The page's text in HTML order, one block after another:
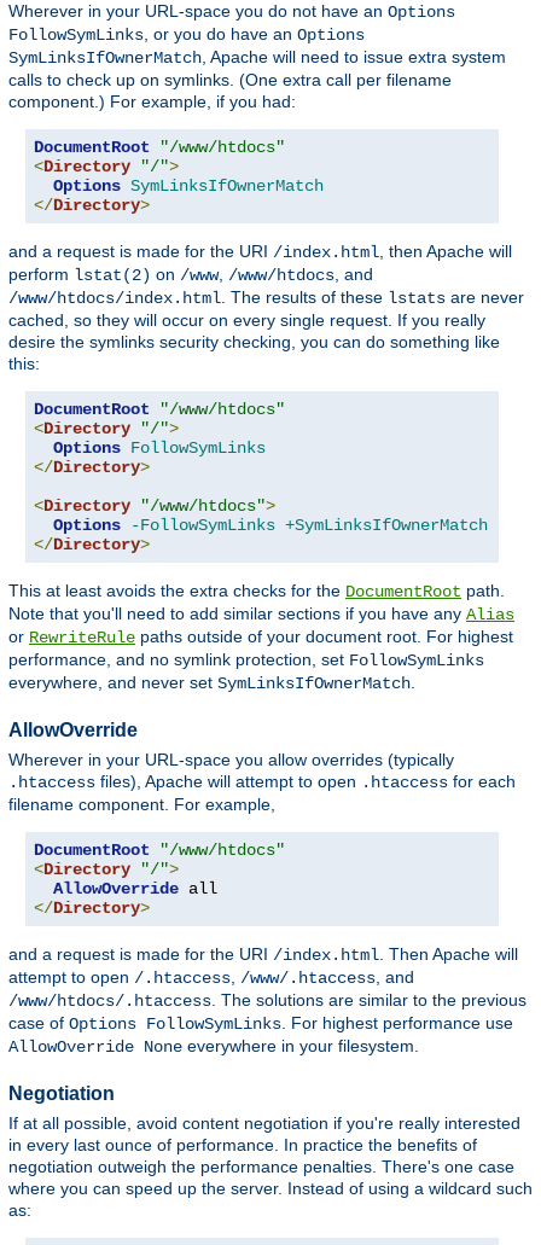
Wherever in your URL-space you do not have an Options
FollowSymLinks , or you do have an Options
SymLinksIfOwnerMatch , Apache will need to issue extra system
calls to check up on symlinks. (One extra call per filename
component.) For example, if you had:
DocumentRoot
"/www/htdocs"
<Directory "/">
Options SymLinksIfOwnerMatch
</Directory>
and a request is made for the URI /index.html , then Apache will
perform lstat(2) on /www, /www/htdocs , and
/www/htdocs/index.html . The results of these lstats are never
cached, so they will occur on every single request. If you really
desire the symlinks security checking, you can do something like
this:
DocumentRoot
"/www/htdocs"
<Directory "/">
Options FollowSymLinks
</Directory>
<Directory "/www/htdocs">
Options
-FollowSymLinks +SymLinksIfOwnerMatch
</Directory>
This at least avoids the extra checks for the DocumentRoot path.
Note that you'll need to add similar sections if you have any Alias
or RewriteRule paths outside of your document root. For highest
performance, and no symlink protection, set FollowSymLinks
everywhere, and never set SymLinksIfOwnerMatch
AllowOverride
Wherever in your URL-space you allow overrides (typically
.htaccess files), Apache will attempt to open .htaccess for each
filename component. For example,
DocumentRoot
"/www/htdocs"
<Directory "/">
AllowOverride
</Directory>
and a request is made for the URI /index.html . Then Apache will
attempt to open /.htaccess /www/.htaccess , and
/www/htdocs/.htaccess . The solutions are similar to the previous
case of Options FollowSymLinks . For highest performance use
AllowOverride None everywhere in your filesystem.
Negotiation
If at all possible, avoid content negotiation if you're really interested
in every last ounce of performance. In practice the benefits of
negotiation outweigh the performance penalties. There's one case
where you can speed up the server. Instead of using a wildcard such
as: